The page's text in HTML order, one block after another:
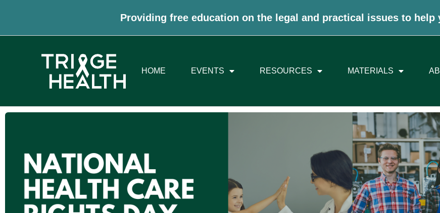
Providing free education on the legal and practical issues to help
HOME EVENTS RESOURCES MATERIALS